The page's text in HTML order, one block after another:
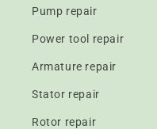
Pump repair
Power tool repair
Armature repair
Stator repair
Rotor repair